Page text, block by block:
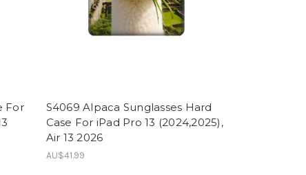
For
S4069 Alpaca Sunglasses Hard
Case For iPad Pro 13 (2024,2025),
Air 13 2026
AU$41.99